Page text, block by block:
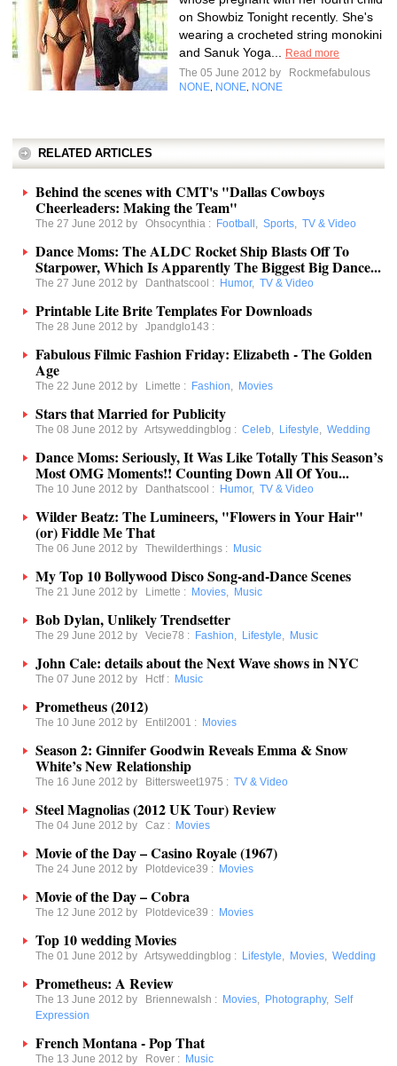
on Showbiz Tonight recently. She's
wearing a crocheted string monokini
and Sanuk Yoga...
Read more
The 05 June 2012 by
Rockmefabulous
NONE NONE NONE
RELATED ARTICLES
Behind the scenes with CMT's "Dallas Cowboys
Cheerleaders: Making the Team"
The 27 June 2012 by Ohsocynthia : Football , Sports, TV & Video
Dance Moms: The ALDC Rocket Ship Blasts Off To
Starpower, Which Is Apparently The Biggest Big Dance...
The 27 June 2012 by Danthatscool : Humor, TV & Video
Printable Lite Brite Templates For Downloads
The 28 June 2012 by Jpandglo143 :
Fabulous Filmic Fashion Friday: Elizabeth - The Golden
Age
The 22 June 2012 by Limette : Fashion, Movies
Stars that Married for Publicity
The 08 June 2012 by Artsyweddingblog : Celeb, Lifestyle, Wedding
Dance Moms: Seriously, It Was Like Totally This Season’s
Most OMG Moments!! Counting Down All Of You...
The 10 June 2012 by Danthatscool : Humor, TV & Video
Wilder Beatz: The Lumineers, "Flowers in Your Hair"
(or) Fiddle Me That
The 06 June 2012 by Thewilderthings : Music
My Top 10 Bollywood Disco Song-and-Dance Scenes
The 21 June 2012 by Limette : Movies, Music
Bob Dylan, Unlikely Trendsetter
The 29 June 2012 by Vecie78 : Fashion, Lifestyle, Music
John Cale: details about the Next Wave shows in NYC
The 07 June 2012 by Hctf: Music
Prometheus (2012)
The 10 June 2012 by Entil2001 : Movies
Season 2: Ginnifer Goodwin Reveals Emma & Snow
White’s New Relationship
The 16 June 2012 by Bittersweet1975 : TV & Video
Steel Magnolias (2012 UK Tour) Review
The 04 June 2012 by Caz : Movies
Movie of the Day – Casino Royale (1967)
The 24 June 2012 by Plotdevice39 : Movies
Movie of the Day – Cobra
The 12 June 2012 by Plotdevice39 : Movies
Top 10 wedding Movies
The 01 June 2012 by Artsyweddingblog : Lifestyle, Movies, Wedding
Prometheus: A Review
The 13 June 2012 by Briennewalsh : Movies, Photography, Self
Expression
French Montana - Pop That
The 13 June 2012 by Rover : Music